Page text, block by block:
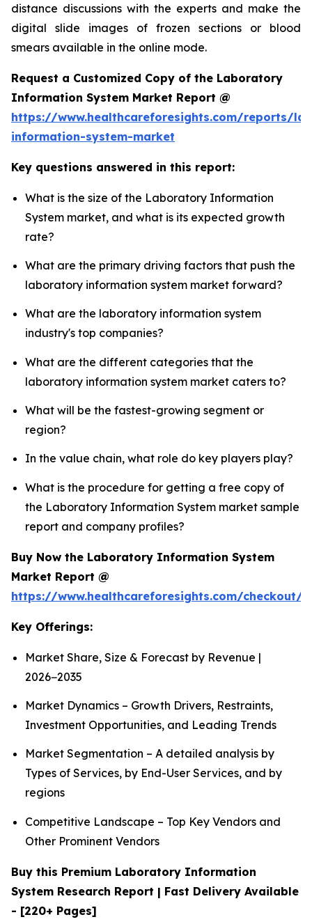
distance discussions with the experts and make the
digital slide images of frozen sections or blood
smears available in the online mode.
Request a Customized Copy of the Laboratory
Information System Market Report @
https://www.healthcareforesights.com/reports/
information-system-market
Key questions answered in this report:
What is the size of the Laboratory Information
System market, and what is its expected growth
rate?
What are the primary driving factors that push the
laboratory information system market forward?
What are the laboratory information system
industry's top companies?
What are the different categories that the
laboratory information system market caters to?
What will be the fastest-growing segment or
region?
In the value chain, what role do key players play?
What is the procedure for getting a free copy of
the Laboratory Information System market sample
report and company profiles?
Buy Now the Laboratory Information System
Market Report @
https://www.healthcareforesights.com/checkout/
Key Offerings:
Market Share, Size & Forecast by Revenue |
2026−2035
Market Dynamics – Growth Drivers, Restraints,
Investment Opportunities, and Leading Trends
Market Segmentation – A detailed analysis by
Types of Services, by End-User Services, and by
regions
Competitive Landscape – Top Key Vendors and
Other Prominent Vendors
Buy this Premium Laboratory Information
System Research Report | Fast Delivery Available
- [220+ Pages]